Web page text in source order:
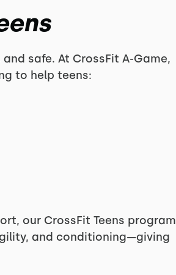
safe. At CrossFit A-Game,
to help teens:
our CrossFit Teens program
and conditioning—giving